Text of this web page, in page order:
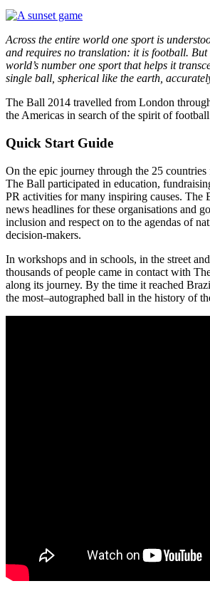
Across the entire world one sport is
and requires no translation: it is football.
world’s number one sport that helps it
single ball, spherical like the earth,
The Ball 2014 travelled from London
the Americas in search of the spirit of
Quick Start Guide
On the epic journey through the 25
The Ball participated in education,
PR activities for many inspiring causes. The
news headlines for these organisations and
inclusion and respect on to the agendas of
decision-makers.
In workshops and in schools, in the street
thousands of people came in contact with
along its journey. By the time it reached
the most–autographed ball in the history of